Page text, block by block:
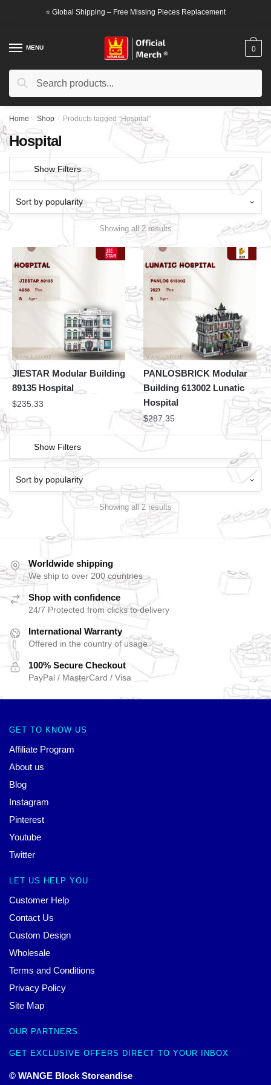
⭐ Global Shipping – Free Missing Pieces Replacement
MENU
Search
Search
0
Home / Shop / Products tagged “Hospital”
Hospital
Show Filters
Showing all 2 results
JIESTAR Modular Building
89135 Hospital
$235.33
PANLOSBRICK Modular
Building 613002 Lunatic
Hospital
$287.35
Show Filters
Showing all 2 results
Worldwide shipping
We ship to over 200 countries
Shop with confidence
24/7 Protected from clicks to delivery
International Warranty
Offered in the country of usage
100% Secure Checkout
PayPal / MasterCard / Visa
GET TO KNOW US
Affiliate Program
About us
Blog
Instagram
Pinterest
Youtube
Twitter
LET US HELP YOU
Customer Help
Contact Us
Custom Design
Wholesale
Terms and Conditions
Privacy Policy
Site Map
OUR PARTNERS
GET EXCLUSIVE OFFERS DIRECT TO YOUR INBOX
© WANGE Block Storeandise